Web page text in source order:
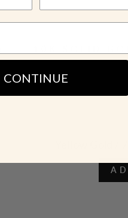
CONTINUE